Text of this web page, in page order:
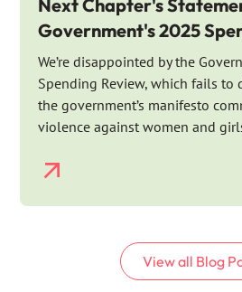
Next Chapter's
Government's 2025
We’re disappointed by the
Spending Review, which fails to
the government’s manifesto
violence against women and
View all Blog